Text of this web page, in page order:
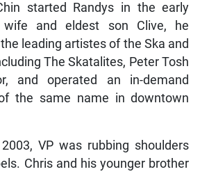
started Randys in the early
and eldest son Clive, he
leading artistes of the Ska and
The Skatalites, Peter Tosh
and operated an in-demand
the same name in downtown
VP was rubbing shoulders
Chris and his younger brother